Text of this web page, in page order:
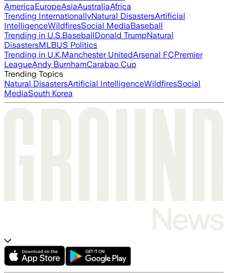
AmericaEuropeAsiaAustraliaAfrica
Trending InternationallyNatural DisastersArtificial
IntelligenceWildfiresSocial MediaBaseball
Trending in U.S.BaseballDonald TrumpNatural
DisastersMLBUS Politics
Trending in U.K.Manchester UnitedArsenal FCPremier
LeagueAndy BurnhamCarabao Cup
Trending Topics
Natural DisastersArtificial IntelligenceWildfiresSocial
MediaSouth Korea